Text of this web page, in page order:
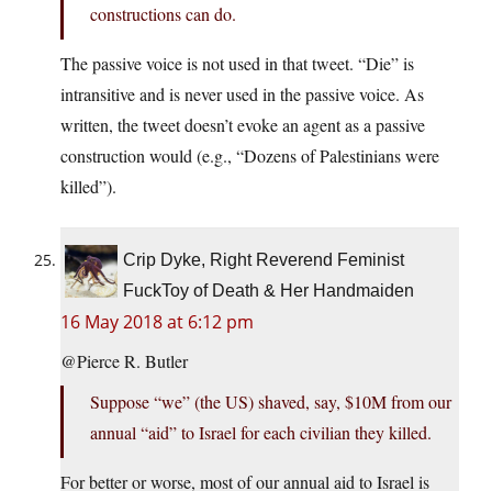
constructions can do.
The passive voice is not used in that tweet. “Die” is
intransitive and is never used in the passive voice. As
written, the tweet doesn’t evoke an agent as a passive
construction would (e.g., “Dozens of Palestinians were
killed”).
Crip Dyke, Right Reverend Feminist
FuckToy of Death & Her Handmaiden
16 May 2018 at 6:12 pm
@Pierce R. Butler
Suppose “we” (the US) shaved, say, $10M from our
annual “aid” to Israel for each civilian they killed.
For better or worse, most of our annual aid to Israel is